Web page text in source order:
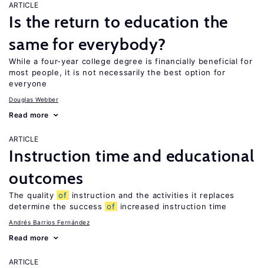
ARTICLE
Is the return to education the
same for everybody?
While a four-year college degree is financially beneficial for
most people, it is not necessarily the best option for
everyone
Douglas Webber
Read more
ARTICLE
Instruction time and educational
outcomes
The quality of
instruction and the activities it replaces
determine the success of increased instruction time
Andrés Barrios Fernández
Read more
ARTICLE